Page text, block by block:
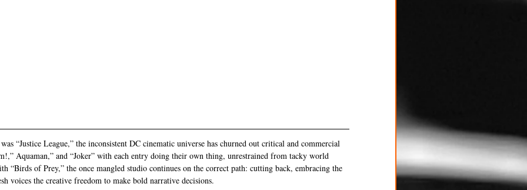
“Justice League,” the inconsistent DC cinematic universe has churned out critical and commercial
Aquaman,” and “Joker” with each entry doing their own thing, unrestrained from tacky world
“Birds of Prey,” the once mangled studio continues on the correct path: cutting back, embracing the
voices the creative freedom to make bold narrative decisions.